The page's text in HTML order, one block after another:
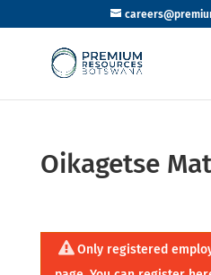
Oikagetse
Only registered